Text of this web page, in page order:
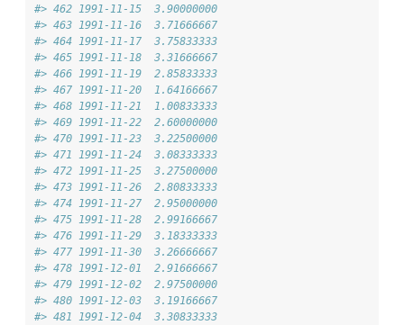
#> 462 1991-11-15  3.90000000
#> 463 1991-11-16  3.71666667
#> 464 1991-11-17  3.75833333
#> 465 1991-11-18  3.31666667
#> 466 1991-11-19  2.85833333
#> 467 1991-11-20  1.64166667
#> 468 1991-11-21  1.00833333
#> 469 1991-11-22  2.60000000
#> 470 1991-11-23  3.22500000
#> 471 1991-11-24  3.08333333
#> 472 1991-11-25  3.27500000
#> 473 1991-11-26  2.80833333
#> 474 1991-11-27  2.95000000
#> 475 1991-11-28  2.99166667
#> 476 1991-11-29  3.18333333
#> 477 1991-11-30  3.26666667
#> 478 1991-12-01  2.91666667
#> 479 1991-12-02  2.97500000
#> 480 1991-12-03  3.19166667
#> 481 1991-12-04  3.30833333